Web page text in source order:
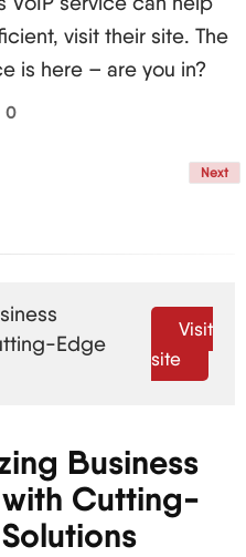
visit their site. The
is here – are you in?
0
Next
Edge
Visit
site
Business
Cutting-